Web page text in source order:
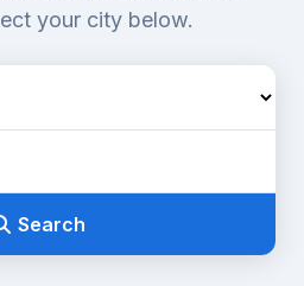
your city below.
Search